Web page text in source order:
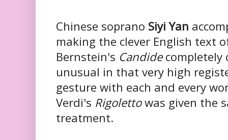
Chinese soprano Siyi Yan
making the clever English text
Bernstein's Candidecompletely
unusual in that very high
gesture with each and every
Verdi's Rigolettowas given the
treatment.